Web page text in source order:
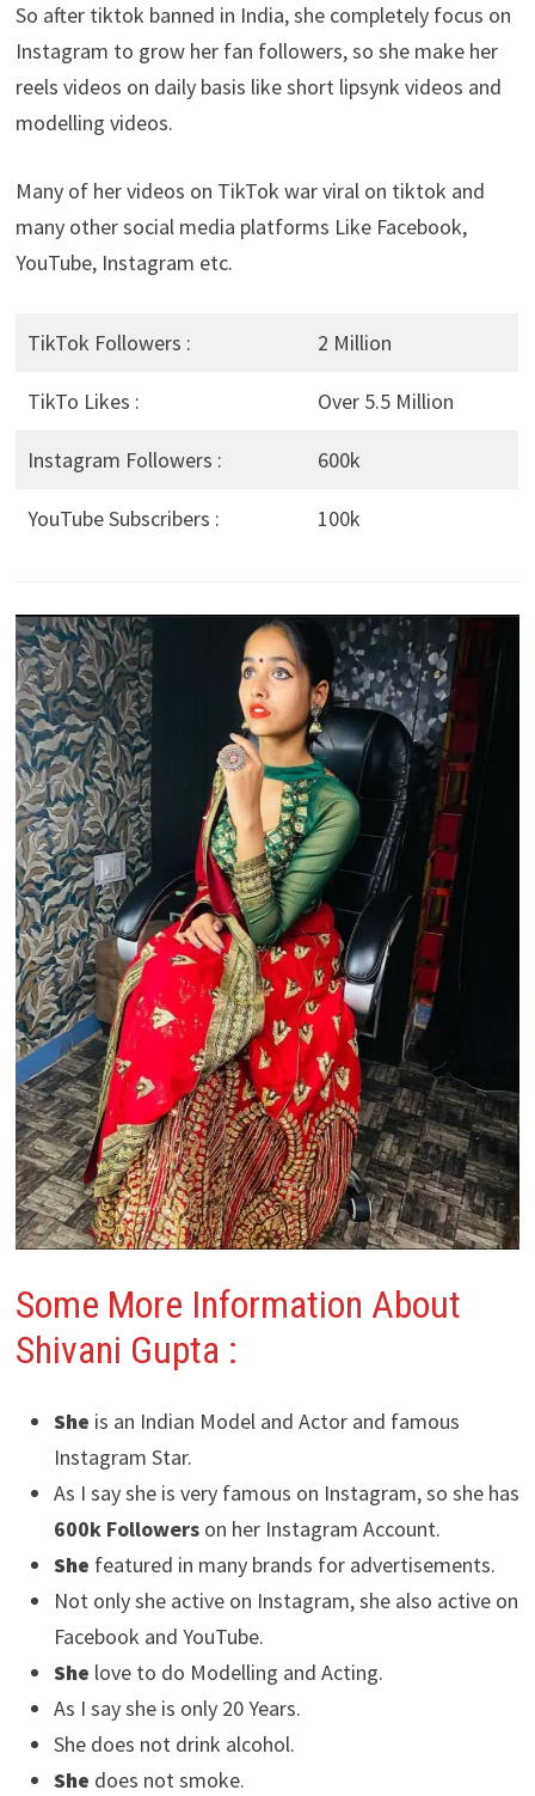
So after tiktok banned in India, she completely focus on
Instagram to grow her fan followers, so she make her
reels videos on daily basis like short lipsynk videos and
modelling videos.
Many of her videos on TikTok war viral on tiktok and
many other social media platforms Like Facebook,
YouTube, Instagram etc.
TikTok Followers : 2 Million
TikTo Likes : Over 5.5 Million
Instagram Followers : 600k
YouTube Subscribers : 100k
Some More Information About
Shivani Gupta :
She is an Indian Model and Actor and famous
Instagram Star.
As I say she is very famous on Instagram, so she has
600k Followerson her Instagram Account.
She featured in many brands for advertisements.
Not only she active on Instagram, she also active on
Facebook and YouTube.
She love to do Modelling and Acting.
As I say she is only 20 Years.
She does not drink alcohol.
She does not smoke.